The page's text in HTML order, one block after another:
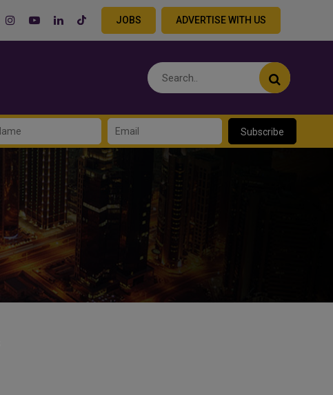
JOBS ADVERTISE WITH US
Subscribe